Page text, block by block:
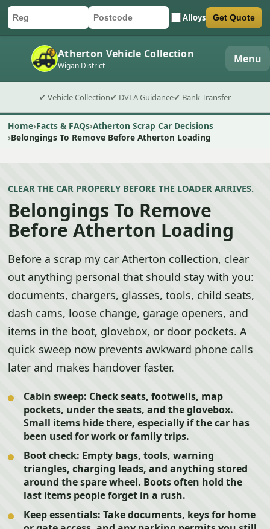
Car registration
Postcode Alloys
Submit quote form Get Quote
Atherton Vehicle Collection
Wigan District Menu
✔ Vehicle Collection✔ DVLA Guidance✔ Bank Transfer
Home Facts & FAQs Atherton Scrap Car Decisions
Belongings To Remove Before Atherton Loading
CLEAR THE CAR PROPERLY BEFORE THE LOADER ARRIVES.
Belongings To Remove
Before Atherton Loading
Before a scrap my car Atherton collection, clear
out anything personal that should stay with you:
documents, chargers, glasses, tools, child seats,
dash cams, loose change, garage openers, and
items in the boot, glovebox, or door pockets. A
quick sweep now prevents awkward phone calls
later and makes handover faster.
Cabin sweep: Check seats, footwells, map
pockets, under the seats, and the glovebox.
Small items hide there, especially if the car has
been used for work or family trips.
Boot check: Empty bags, tools, warning
triangles, charging leads, and anything stored
around the spare wheel. Boots often hold the
last items people forget in a rush.
Keep essentials: Take documents, keys for home